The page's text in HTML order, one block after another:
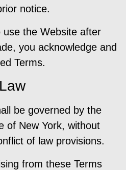
notice.
use the Website after
you acknowledge and
Terms.
be governed by the
of New York, without
of law provisions.
from these Terms